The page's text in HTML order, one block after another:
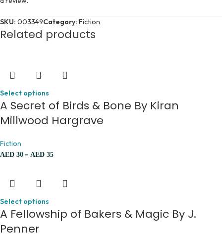
SKU: 003349Category: Fiction
Related products
Select options
A Secret of Birds & Bone By Kiran
Millwood Hargrave
Fiction
AED 30 – AED 35
Select options
A Fellowship of Bakers & Magic By J.
Penner